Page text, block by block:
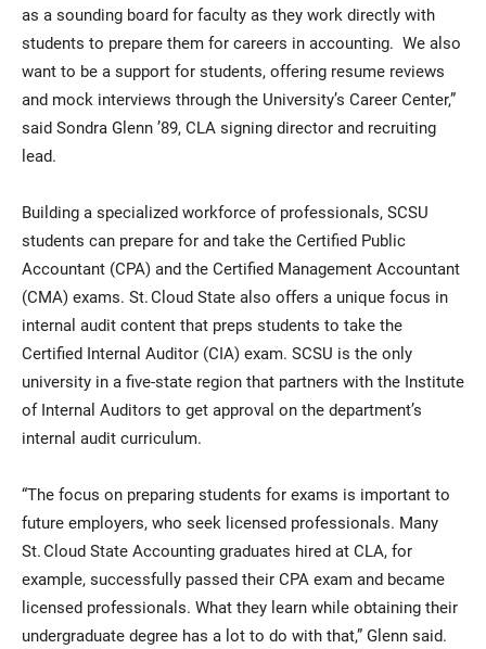
as a sounding board for faculty as they work directly with
students to prepare them for careers in accounting. We also
want to be a support for students, offering resume reviews
and mock interviews through the University’s Career Center,”
said Sondra Glenn ’89, CLA signing director and recruiting
lead.
Building a specialized workforce of professionals, SCSU
students can prepare for and take the Certified Public
Accountant (CPA) and the Certified Management Accountant
(CMA) exams. St. Cloud State also offers a unique focus in
internal audit content that preps students to take the
Certified Internal Auditor (CIA) exam. SCSU is the only
university in a five-state region that partners with the Institute
of Internal Auditors to get approval on the department’s
internal audit curriculum.
“The focus on preparing students for exams is important to
future employers, who seek licensed professionals. Many
St. Cloud State Accounting graduates hired at CLA, for
example, successfully passed their CPA exam and became
licensed professionals. What they learn while obtaining their
undergraduate degree has a lot to do with that,” Glenn said.